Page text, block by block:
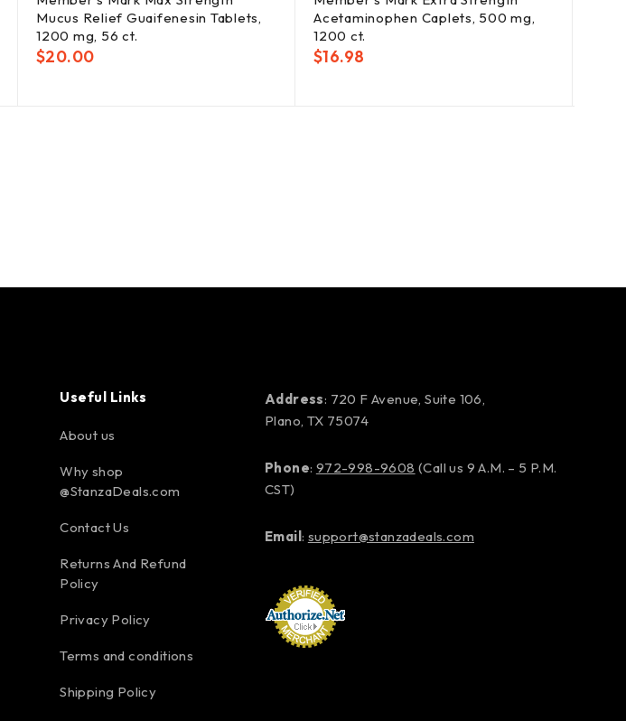
Mucus Relief Guaifenesin Tablets,
1200 mg, 56 ct.
$20.00
Acetaminophen Caplets, 500 mg,
1200 ct.
$16.98
Useful Links
About us
Why shop
@StanzaDeals.com
Contact Us
Returns And Refund
Policy
Privacy Policy
Terms and conditions
Shipping Policy
Address: 720 F Avenue, Suite 106,
Plano, TX 75074
Phone: 972-998-9608 (Call us 9 A.M. – 5 P.M.
CST)
Email: support@stanzadeals.com